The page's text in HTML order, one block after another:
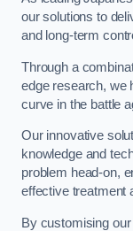
our solutions to
and long-term
Through a
edge research, we
curve in the battle
Our innovative
knowledge and
problem head-on,
effective treatment
By customising